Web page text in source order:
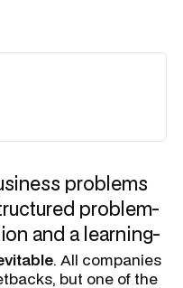
problems
problem-
and a learning-
. All companies
but one of the